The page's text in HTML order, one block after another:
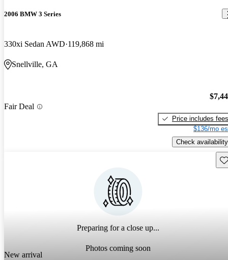
2006 BMW 3 Series
330xi Sedan AWD 119,868 mi
Snellville, GA
Fair Deal
Price includes fees
$136/mo
Check availability
Preparing for a close up...
Photos coming soon
New arrival